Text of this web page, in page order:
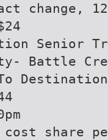
change,
Senior
Battle
Destination
cost share